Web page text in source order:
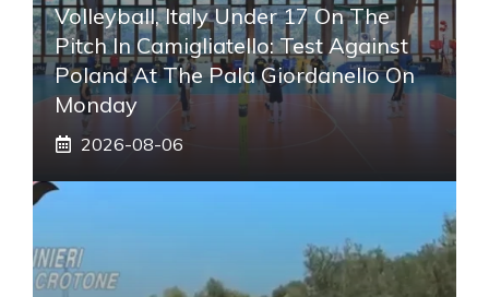
Volleyball, Italy Under 17 On The
Pitch In Camigliatello: Test Against
Poland At The Pala Giordanello On
Monday
2026-08-06